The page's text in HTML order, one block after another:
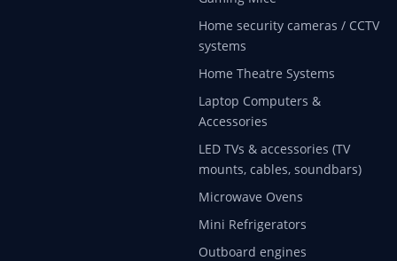
Home security cameras / CCTV
systems
Home Theatre Systems
Laptop Computers &
Accessories
LED TVs & accessories (TV
mounts, cables, soundbars)
Microwave Ovens
Mini Refrigerators
Outboard engines